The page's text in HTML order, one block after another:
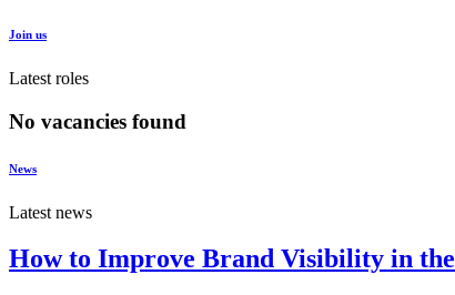
Join us
Latest roles
No vacancies found
News
Latest news
How to Improve Brand Visibility in